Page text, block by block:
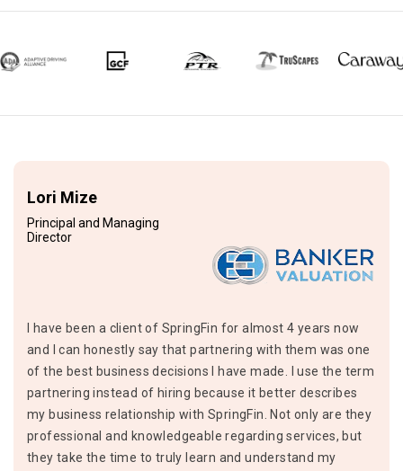
Lori Mize
Principal and Managing
Director
I have been a client of SpringFin for almost 4 years now
and I can honestly say that partnering with them was one
of the best business decisions I have made. I use the term
partnering instead of hiring because it better describes
my business relationship with SpringFin. Not only are they
professional and knowledgeable regarding services, but
they take the time to truly learn and understand my